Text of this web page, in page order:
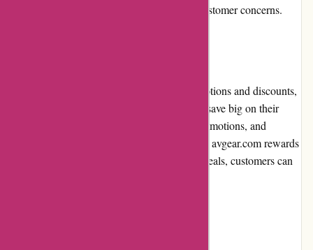
providing appropriate solutions to address customer concerns.
avgear.com frequently offers attractive promotions and discounts,
providing customers with the opportunity to save big on their
purchases. Regular sales events, seasonal promotions, and
exclusive discounts are just some of the ways avgear.com rewards
customers. By keeping an eye out for these deals, customers can